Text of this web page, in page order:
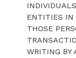
ENTITIES IN
THOSE
WRITING BY